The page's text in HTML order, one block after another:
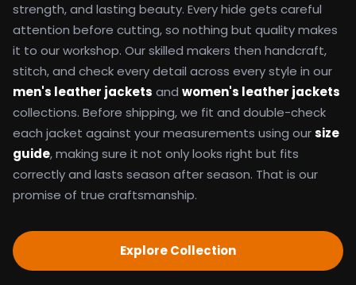
strength, and lasting beauty. Every hide gets careful
attention before cutting, so nothing but quality makes
it to our workshop. Our skilled makers then handcraft,
stitch, and check every detail across every style in our
men's leather jackets and women's leather jackets
collections. Before shipping, we fit and double-check
each jacket against your measurements using oursize
guide, making sure it not only looks right but fits
correctly and lasts season after season. That is our
promise of true craftsmanship.
Explore Collection